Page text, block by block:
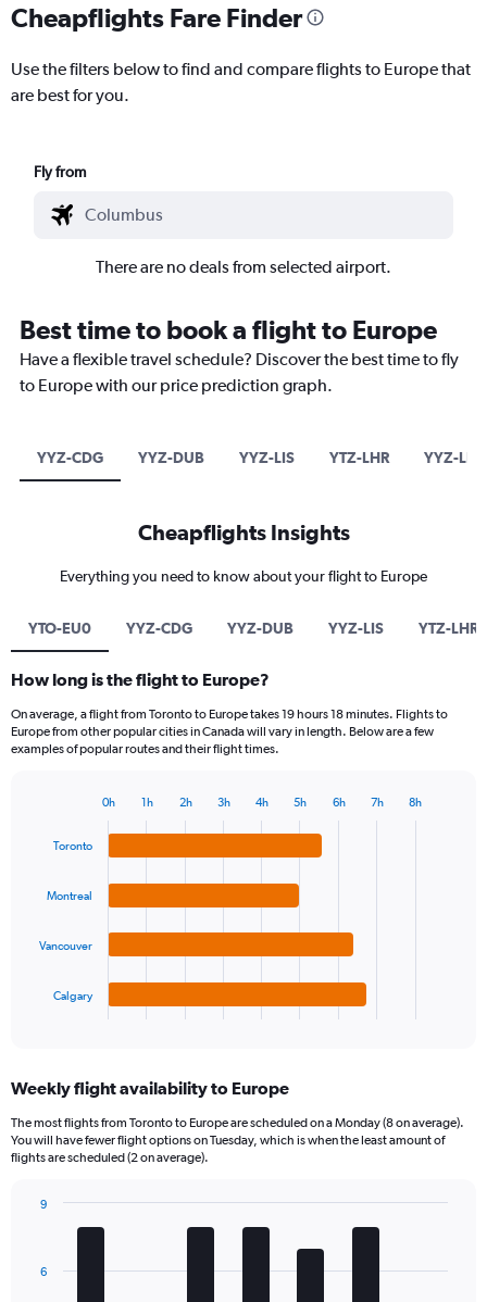
Cheapflights Fare Finder
Use the filters below to find and compare flights to Europe that
are best for you.
Fly from
There are no deals from selected airport.
Best time to book a flight to Europe
Have a flexible travel schedule? Discover the best time to fly
to Europe with our price prediction graph.
YYZ-CDG YYZ-DUB YYZ-LIS YTZ-LHR YYZ-LHR
Cheapflights Insights
Everything you need to know about your flight to Europe
YTO-EU0 YYZ-CDG YYZ-DUB YYZ-LIS YTZ-LHR
How long is the flight to Europe?
On average, a flight from Toronto to Europe takes 19 hours 18 minutes. Flights to
Europe from other popular cities in Canada will vary in length. Below are a few
examples of popular routes and their flight times.
chart
Range:
categories.
The
has
displaying
Toronto
Montreal
Vancouver
Calgary
0h 1h 2h 3h 4h 5h 6h 7h 8h
Weekly flight availability to Europe
The most flights from Toronto to Europe are scheduled on a Monday (8 on average).
You will have fewer flight options on Tuesday, which is when the least amount of
flights are scheduled (2 on average).
6
9